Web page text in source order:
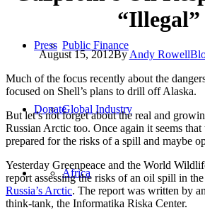
Public Finance
Global Industry
Africa
Press
Donate
“Illegal”
August 15, 2012ByAndy Rowell
Much of the focus recently about the
focused on Shell’s plans to drill off Alaska.
But let’s not forget about the real and
Russian Arctic too. Once again it seems
prepared for the risks of a spill and maybe
Yesterday Greenpeace and the World
report assessing the risks of an oil spill in
Russia’s Arctic. The report was written by
think-tank, the Informatika Riska Center.